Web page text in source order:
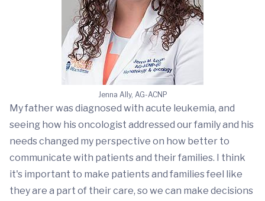
Jenna Ally, AG-ACNP
My father was diagnosed with acute leukemia, and
seeing how his oncologist addressed our family and his
needs changed my perspective on how better to
communicate with patients and their families. I think
it's important to make patients and families feel like
they are a part of their care, so we can make decisions